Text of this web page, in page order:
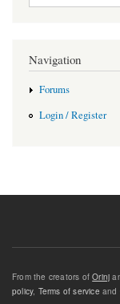
Navigation
Forums
Login / Register
From the creators ofOrinj
policy, Terms of service and